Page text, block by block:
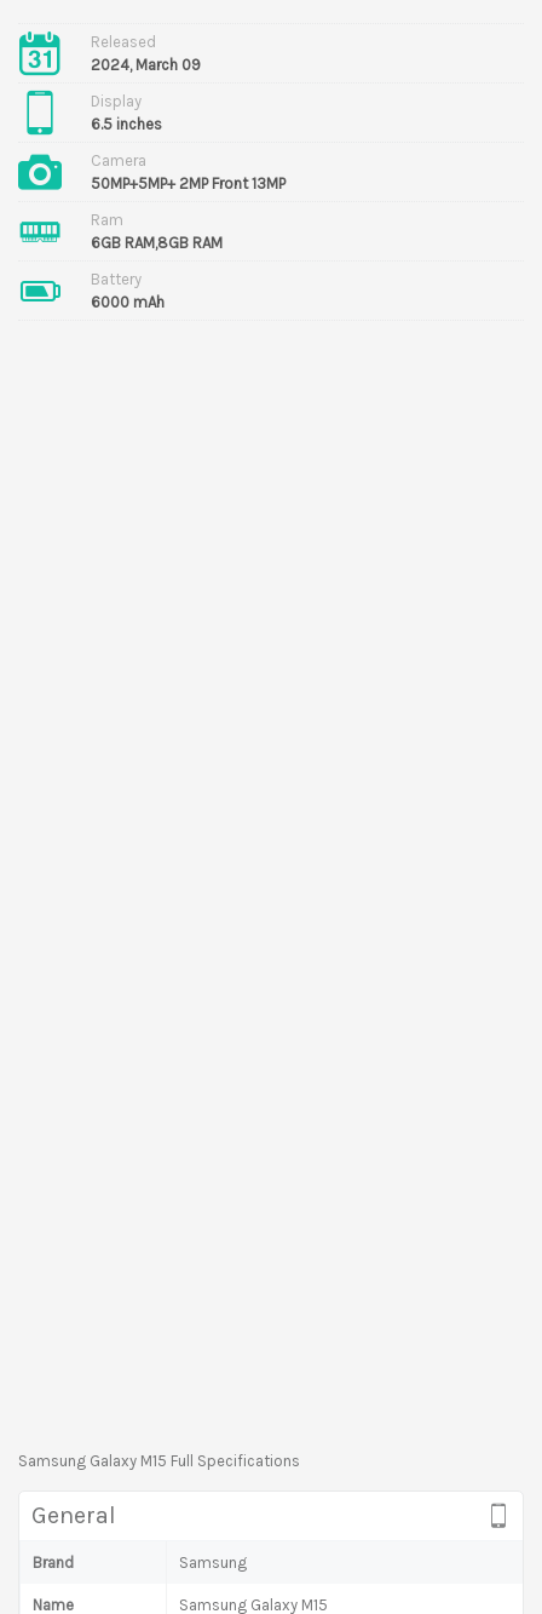
Released
2024, March 09
Display
6.5 inches
Camera
50MP+5MP+ 2MP Front 13MP
Ram
6GB RAM,8GB RAM
Battery
6000 mAh
Samsung Galaxy M15 Full Specifications
General
Brand Samsung
Name Samsung Galaxy M15